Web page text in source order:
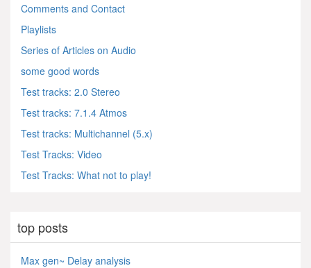
Comments and Contact
Playlists
Series of Articles on Audio
some good words
Test tracks: 2.0 Stereo
Test tracks: 7.1.4 Atmos
Test tracks: Multichannel (5.x)
Test Tracks: Video
Test Tracks: What not to play!
top posts
Max gen~ Delay analysis